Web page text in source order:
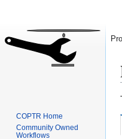
COPTR Home
Community Owned
Workflows